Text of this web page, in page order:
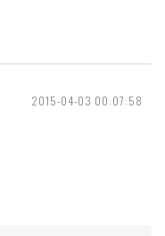
2015-04-03 00:07:58